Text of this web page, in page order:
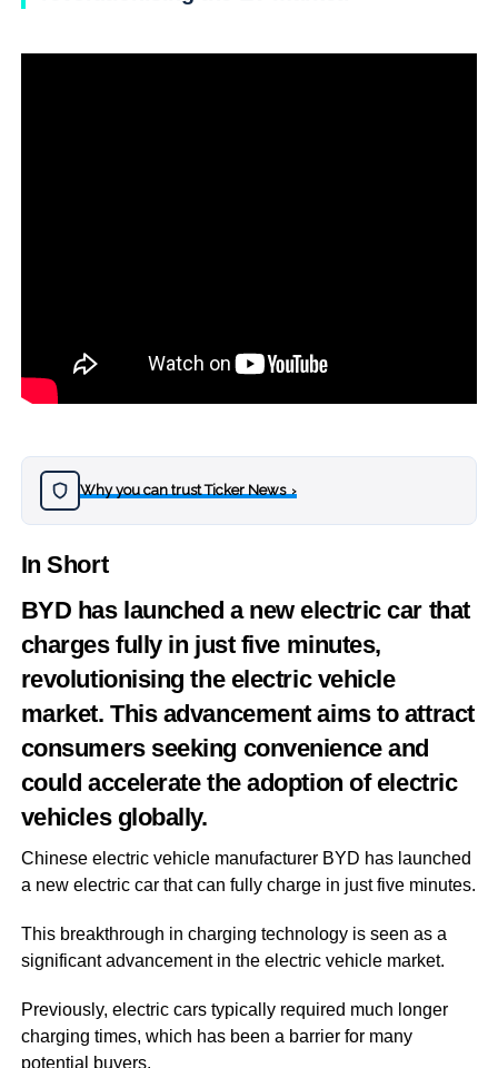
Why you can trust Ticker News›
In Short
BYD has launched a new electric car that
charges fully in just five minutes,
revolutionising the electric vehicle
market. This advancement aims to attract
consumers seeking convenience and
could accelerate the adoption of electric
vehicles globally.
Chinese electric vehicle manufacturer BYD has launched
a new electric car that can fully charge in just five minutes.
This breakthrough in charging technology is seen as a
significant advancement in the electric vehicle market.
Previously, electric cars typically required much longer
charging times, which has been a barrier for many
potential buyers.